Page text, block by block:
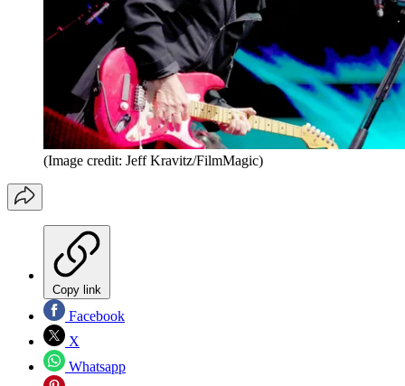
(Image credit: Jeff Kravitz/FilmMagic)
Copy link
Facebook
X
Whatsapp